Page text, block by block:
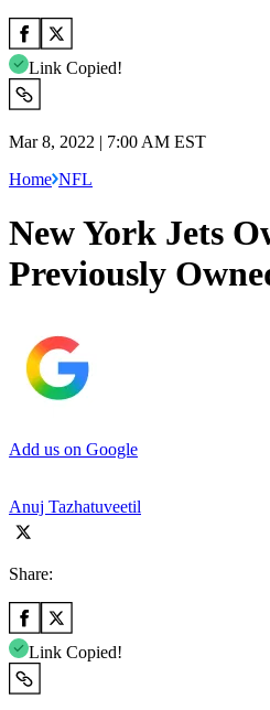
Link Copied!
Mar 8, 2022 | 7:00 AM EST
Home NFL
New York Jets
Previously
Add us on Google
Anuj Tazhatuveetil
Share:
Link Copied!